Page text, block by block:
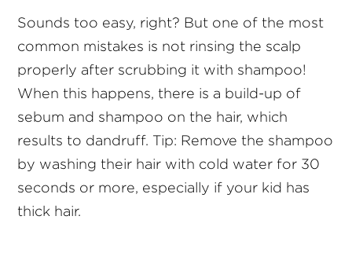
Sounds too easy, right? But one of the most
common mistakes is not rinsing the scalp
properly after scrubbing it with shampoo!
When this happens, there is a build-up of
sebum and shampoo on the hair, which
results to dandruff. Tip: Remove the shampoo
by washing their hair with cold water for 30
seconds or more, especially if your kid has
thick hair.